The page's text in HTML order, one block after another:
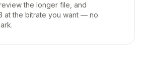
the longer file, and
at the bitrate you want — no